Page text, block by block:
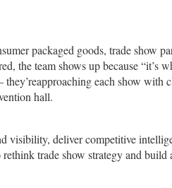
packaged goods, trade show
the team shows up because “it’s
each show with
hall.
visibility, deliver competitive
trade show strategy and